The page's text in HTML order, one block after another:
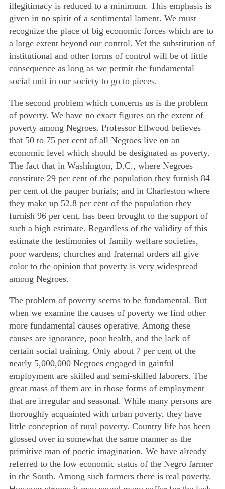
illegitimacy is reduced to a minimum. This emphasis is
given in no spirit of a sentimental lament. We must
recognize the place of big economic forces which are to
a large extent beyond our control. Yet the substitution of
institutional and other forms of control will be of little
consequence as long as we permit the fundamental
social unit in our society to go to pieces.
The second problem which concerns us is the problem
of poverty. We have no exact figures on the extent of
poverty among Negroes. Professor Ellwood believes
that 50 to 75 per cent of all Negroes live on an
economic level which should be designated as poverty.
The fact that in Washington, D.C., where Negroes
constitute 29 per cent of the population they furnish 84
per cent of the pauper burials; and in Charleston where
they make up 52.8 per cent of the population they
furnish 96 per cent, has been brought to the support of
such a high estimate. Regardless of the validity of this
estimate the testimonies of family welfare societies,
poor wardens, churches and fraternal orders all give
color to the opinion that poverty is very widespread
among Negroes.
The problem of poverty seems to be fundamental. But
when we examine the causes of poverty we find other
more fundamental causes operative. Among these
causes are ignorance, poor health, and the lack of
certain social training. Only about 7 per cent of the
nearly 5,000,000 Negroes engaged in gainful
employment are skilled and semi-skilled laborers. The
great mass of them are in those forms of employment
that are irregular and seasonal. While many persons are
thoroughly acquainted with urban poverty, they have
little conception of rural poverty. Country life has been
glossed over in somewhat the same manner as the
primitive man of poetic imagination. We have already
referred to the low economic status of the Negro farmer
in the South. Among such farmers there is real poverty.